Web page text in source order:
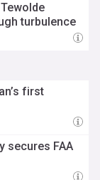
turbulence
first
secures FAA